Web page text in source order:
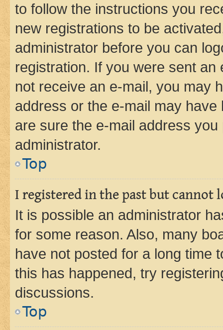
to follow the instructions you
new registrations to be
administrator before you can
registration. If you were sent
not receive an e-mail, you may
address or the e-mail may
are sure the e-mail address
administrator.
Top
I registered in the past but cannot
It is possible an administrator
for some reason. Also, many
have not posted for a long time
this has happened, try
discussions.
Top